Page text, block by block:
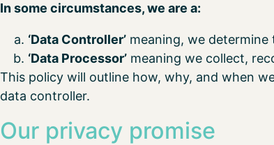
In some circumstances, we are a:
‘Data Controller’ meaning, we
‘Data Processor’ meaning we collect,
This policy will outline how, why, and when
data controller.
Our privacy promise